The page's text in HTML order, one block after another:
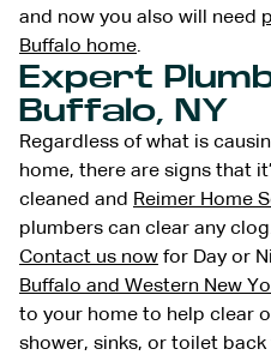
and now you also will need
Buffalo home.
Expert
Buffalo, NY
Regardless of what is
home, there are signs that
cleaned and Reimer Home
plumbers can clear any
Contact us now for Day or
Buffalo and Western New
to your home to help clear
shower, sinks, or toilet